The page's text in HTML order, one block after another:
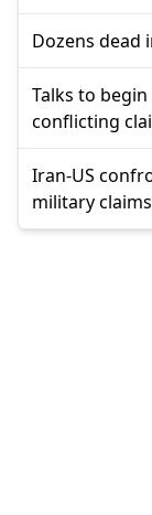
Dozens dead
Talks to
conflicting
Iran-US
military